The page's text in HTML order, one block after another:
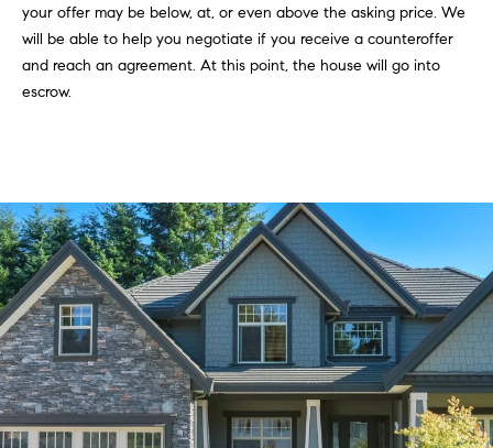
your offer may be below, at, or even above the asking price. We
will be able to help you negotiate if you receive a counteroffer
and reach an agreement. At this point, the house will go into
escrow.